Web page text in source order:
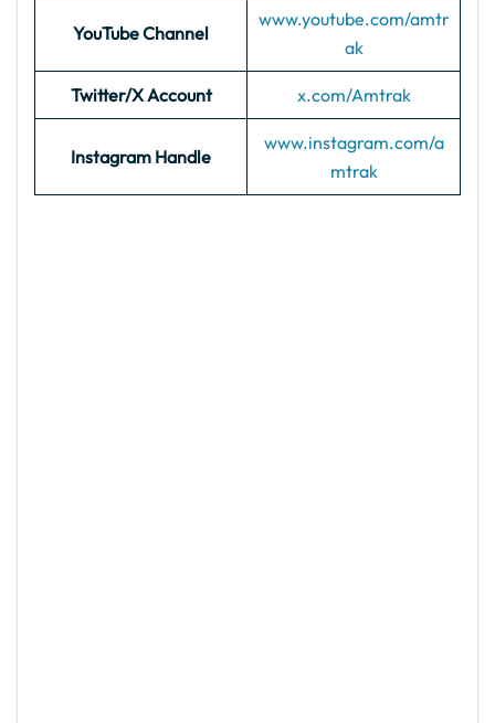
YouTube Channel
www.youtube.com/amtr
ak
Twitter/X Account x.com/Amtrak
Instagram Handle
www.instagram.com/a
mtrak